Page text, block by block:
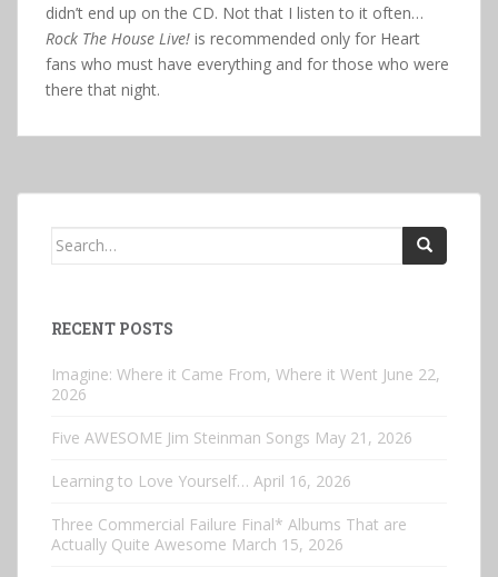
didn’t end up on the CD. Not that I listen to it often…
Rock The House Live! is recommended only for Heart
fans who must have everything and for those who were
there that night.
Search
RECENT POSTS
Imagine: Where it Came From, Where it Went June 22,
2026
Five AWESOME Jim Steinman Songs May 21, 2026
Learning to Love Yourself… April 16, 2026
Three Commercial Failure Final* Albums That are
Actually Quite Awesome March 15, 2026